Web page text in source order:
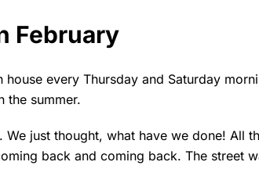
February
house every Thursday and Saturday
the summer.
We just thought, what have we done! All
back and coming back. The street